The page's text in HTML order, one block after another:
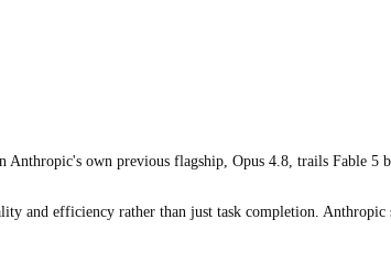
Anthropic's own previous flagship, Opus 4.8, trails Fable 5
and efficiency rather than just task completion. Anthropic